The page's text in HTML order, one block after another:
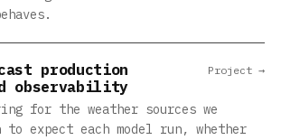
production
observability
for the weather sources we
to expect each model run, whether
Project →